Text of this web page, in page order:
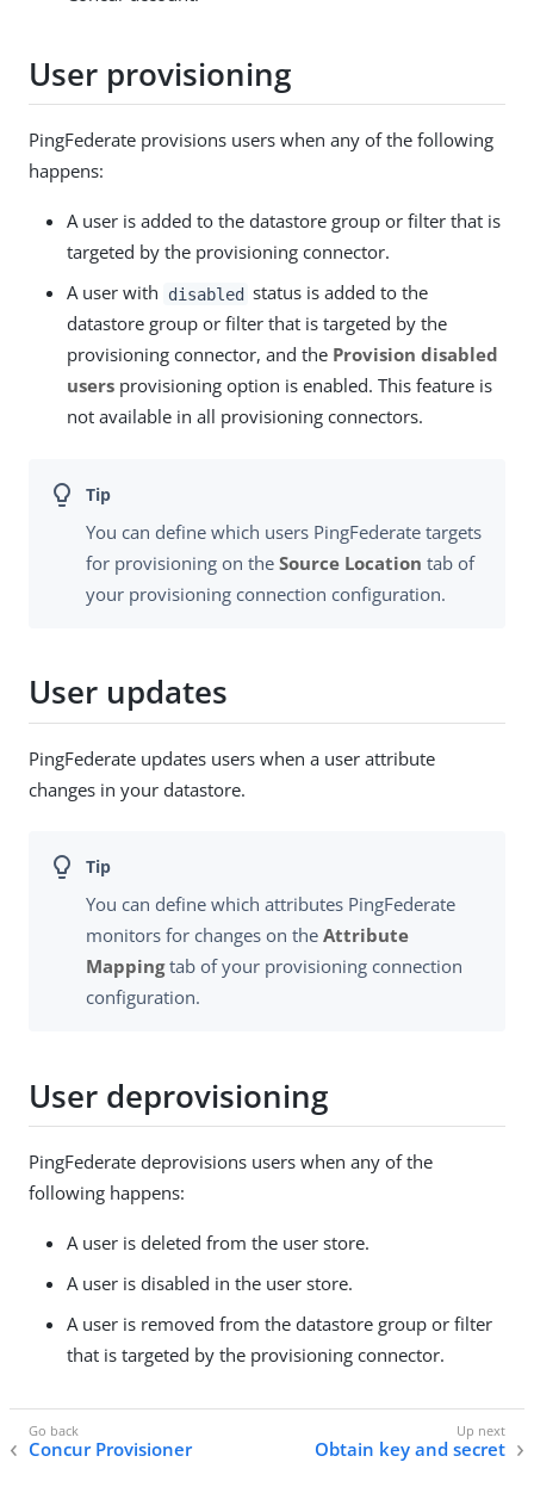
User provisioning
PingFederate provisions users when any of the following
happens:
A user is added to the datastore group or filter that is
targeted by the provisioning connector.
A user with
disabled status is added to the
datastore group or filter that is targeted by the
provisioning connector, and the Provision disabled
users provisioning option is enabled. This feature is
not available in all provisioning connectors.
You can define which users PingFederate targets
for provisioning on the Source Location tab of
your provisioning connection configuration.
User updates
PingFederate updates users when a user attribute
changes in your datastore.
You can define which attributes PingFederate
monitors for changes on the Attribute
Mappingtab of your provisioning connection
configuration.
User deprovisioning
PingFederate deprovisions users when any of the
following happens:
A user is deleted from the user store.
A user is disabled in the user store.
A user is removed from the datastore group or filter
that is targeted by the provisioning connector.
Concur Provisioner Obtain key and secret